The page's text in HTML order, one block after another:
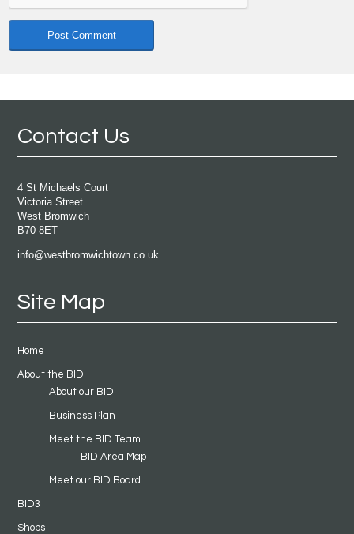
Contact Us
4 St Michaels Court
Victoria Street
West Bromwich
B70 8ET
info@westbromwichtown.co.uk
Site Map
Home
About the BID
About our BID
Business Plan
Meet the BID Team
BID Area Map
Meet our BID Board
BID3
Shops